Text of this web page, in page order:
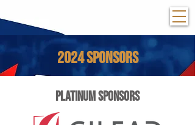
2024 SPONSORS
PLATINUM SPONSORS